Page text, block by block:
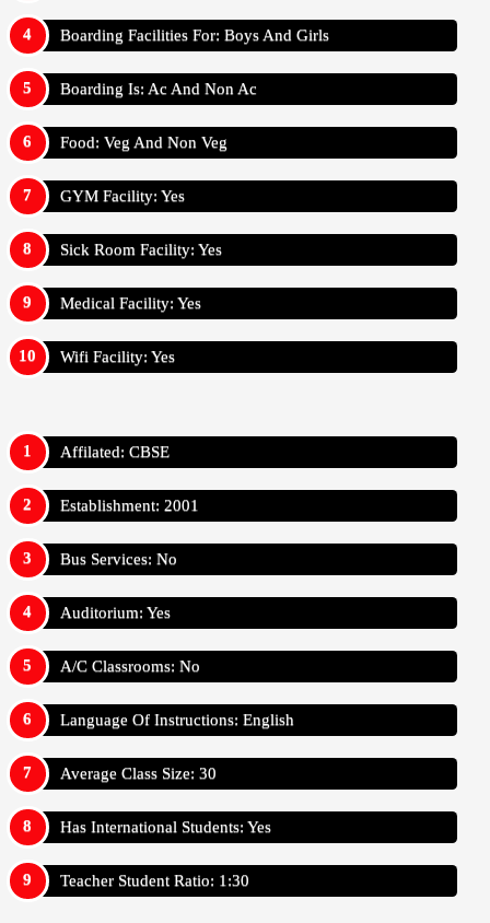
Boarding Facilities For: Boys And Girls
Boarding Is: Ac And Non Ac
Food: Veg And Non Veg
GYM Facility: Yes
Sick Room Facility: Yes
Medical Facility: Yes
Wifi Facility: Yes
Affilated: CBSE
Establishment: 2001
Bus Services: No
Auditorium: Yes
A/C Classrooms: No
Language Of Instructions: English
Average Class Size: 30
Has International Students: Yes
Teacher Student Ratio: 1:30